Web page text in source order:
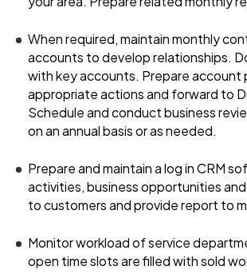
When required, maintain monthly
accounts to develop relationships.
with key accounts. Prepare account
appropriate actions and forward to
Schedule and conduct business
on an annual basis or as needed.
Prepare and maintain a log in CRM
activities, business opportunities
to customers and provide report to
Monitor workload of service
open time slots are filled with sold